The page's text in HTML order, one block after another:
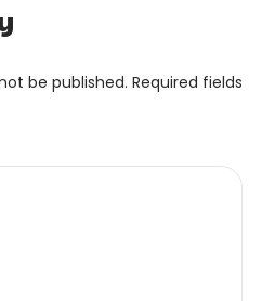
be published. Required fields